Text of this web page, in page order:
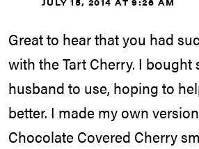
Great to hear that you had
with the Tart Cherry. I bought
husband to use, hoping to
better. I made my own
Chocolate Covered Cherry